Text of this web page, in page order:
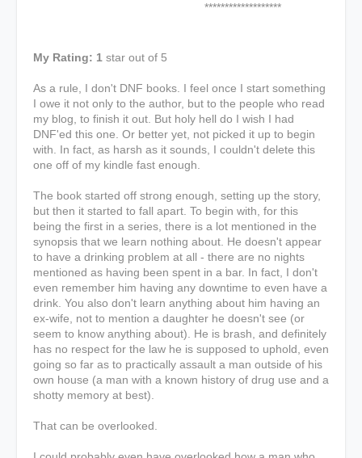
*******************
My Rating: 1 star out of 5
As a rule, I don't DNF books. I feel once I start something
I owe it not only to the author, but to the people who read
my blog, to finish it out. But holy hell do I wish I had
DNF'ed this one. Or better yet, not picked it up to begin
with. In fact, as harsh as it sounds, I couldn't delete this
one off of my kindle fast enough.
The book started off strong enough, setting up the story,
but then it started to fall apart. To begin with, for this
being the first in a series, there is a lot mentioned in the
synopsis that we learn nothing about. He doesn't appear
to have a drinking problem at all - there are no nights
mentioned as having been spent in a bar. In fact, I don't
even remember him having any downtime to even have a
drink. You also don't learn anything about him having an
ex-wife, not to mention a daughter he doesn't see (or
seem to know anything about). He is brash, and definitely
has no respect for the law he is supposed to uphold, even
going so far as to practically assault a man outside of his
own house (a man with a known history of drug use and a
shotty memory at best).
That can be overlooked.